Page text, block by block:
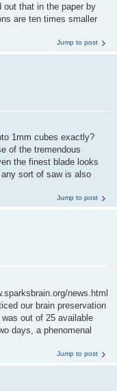
out that in the paper by
are ten times smaller
Jump to post
1mm cubes exactly?
of the tremendous
the finest blade looks
sort of saw is also
Jump to post
news.html
our brain preservation
out of 25 available
days, a phenomenal
Jump to post